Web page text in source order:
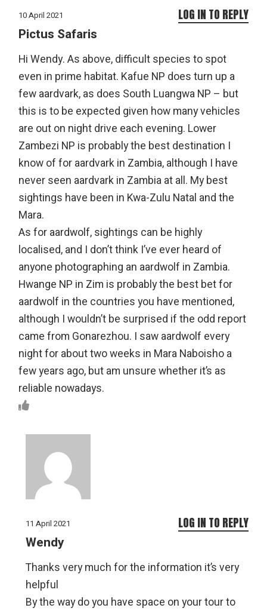
10 April 2021
Pictus Safaris
Hi Wendy. As above, difficult species to spot
even in prime habitat. Kafue NP does turn up a
few aardvark, as does South Luangwa NP – but
this is to be expected given how many vehicles
are out on night drive each evening. Lower
Zambezi NP is probably the best destination I
know of for aardvark in Zambia, although I have
never seen aardvark in Zambia at all. My best
sightings have been in Kwa-Zulu Natal and the
Mara.
As for aardwolf, sightings can be highly
localised, and I don’t think I’ve ever heard of
anyone photographing an aardwolf in Zambia.
Hwange NP in Zim is probably the best bet for
aardwolf in the countries you have mentioned,
although I wouldn’t be surprised if the odd report
came from Gonarezhou. I saw aardwolf every
night for about two weeks in Mara Naboisho a
few years ago, but am unsure whether it’s as
reliable nowadays.
LOG IN TO REPLY
11 April 2021
Wendy
Thanks very much for the information it’s very
helpful
By the way do you have space on your tour to
LOG IN TO REPLY